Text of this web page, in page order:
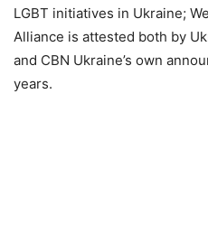
LGBT initiatives in Ukraine;
Alliance is attested both by
and CBN Ukraine’s own
years.